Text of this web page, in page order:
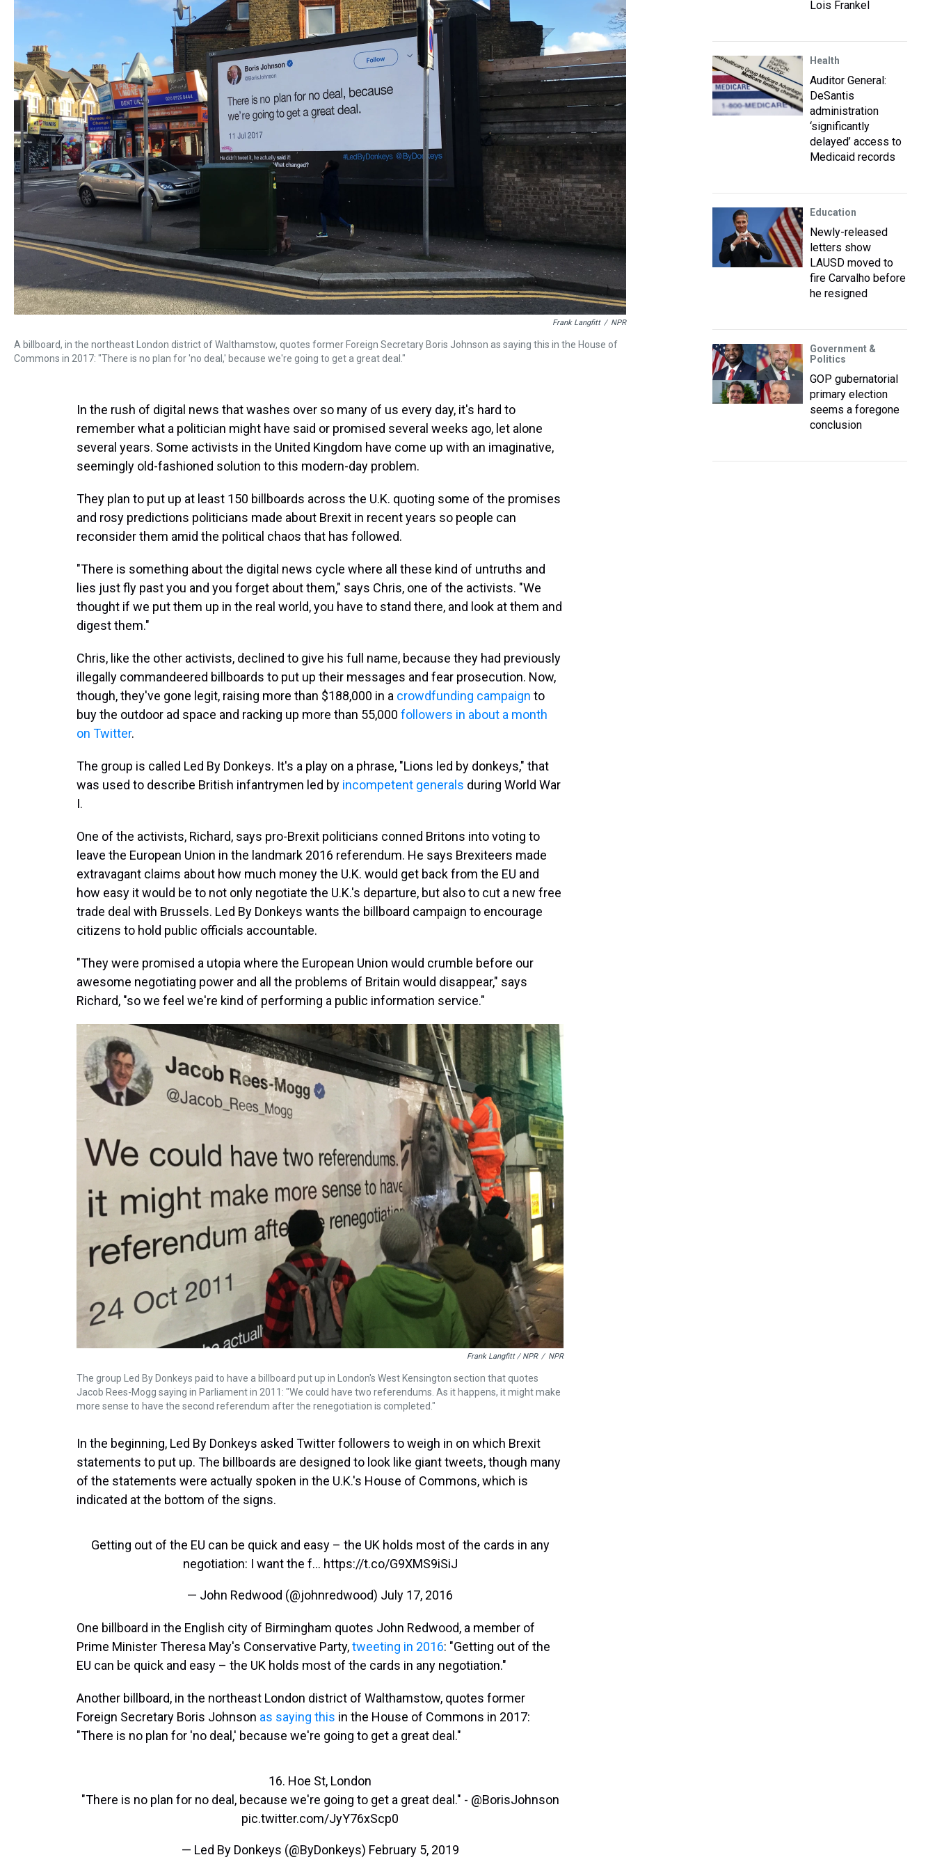
Frank Langfitt / NPR
A billboard, in the northeast London district of Walthamstow, quotes former Foreign Secretary Boris Johnson as saying this in the House of
Commons in 2017: "There is no plan for 'no deal,' because we're going to get a great deal."
In the rush of digital news that washes over so many of us every day, it's hard to
remember what a politician might have said or promised several weeks ago, let alone
several years. Some activists in the United Kingdom have come up with an imaginative,
seemingly old-fashioned solution to this modern-day problem.
They plan to put up at least 150 billboards across the U.K. quoting some of the promises
and rosy predictions politicians made about Brexit in recent years so people can
reconsider them amid the political chaos that has followed.
"There is something about the digital news cycle where all these kind of untruths and
lies just fly past you and you forget about them," says Chris, one of the activists. "We
thought if we put them up in the real world, you have to stand there, and look at them and
digest them."
Chris, like the other activists, declined to give his full name, because they had previously
illegally commandeered billboards to put up their messages and fear prosecution. Now,
though, they've gone legit, raising more than $188,000 in a crowdfunding campaign to
buy the outdoor ad space and racking up more than 55,000 followers in about a month
on Twitter.
The group is called Led By Donkeys. It's a play on a phrase, "Lions led by donkeys," that
was used to describe British infantrymen led by incompetent generals during World War
I.
One of the activists, Richard, says pro-Brexit politicians conned Britons into voting to
leave the European Union in the landmark 2016 referendum. He says Brexiteers made
extravagant claims about how much money the U.K. would get back from the EU and
how easy it would be to not only negotiate the U.K.'s departure, but also to cut a new free
trade deal with Brussels. Led By Donkeys wants the billboard campaign to encourage
citizens to hold public officials accountable.
"They were promised a utopia where the European Union would crumble before our
awesome negotiating power and all the problems of Britain would disappear," says
Richard, "so we feel we're kind of performing a public information service."
Frank Langfitt / NPR / NPR
The group Led By Donkeys paid to have a billboard put up in London's West Kensington section that quotes
Jacob Rees-Mogg saying in Parliament in 2011: "We could have two referendums. As it happens, it might make
more sense to have the second referendum after the renegotiation is completed."
In the beginning, Led By Donkeys asked Twitter followers to weigh in on which Brexit
statements to put up. The billboards are designed to look like giant tweets, though many
of the statements were actually spoken in the U.K.'s House of Commons, which is
indicated at the bottom of the signs.
Getting out of the EU can be quick and easy – the UK holds most of the cards in any
negotiation: I want the f... https://t.co/G9XMS9iSiJ
— John Redwood (@johnredwood) July 17, 2016
One billboard in the English city of Birmingham quotes John Redwood, a member of
Prime Minister Theresa May's Conservative Party,tweeting in 2016: "Getting out of the
EU can be quick and easy – the UK holds most of the cards in any negotiation."
Another billboard, in the northeast London district of Walthamstow, quotes former
Foreign Secretary Boris Johnson as saying this in the House of Commons in 2017:
"There is no plan for 'no deal,' because we're going to get a great deal."
16. Hoe St, London
"There is no plan for no deal, because we're going to get a great deal." - @BorisJohnson
pic.twitter.com/JyY76xScp0
— Led By Donkeys (@ByDonkeys) February 5, 2019
Lois Frankel
Health
Auditor General:
DeSantis
administration
‘significantly
delayed’ access to
Medicaid records
Education
Newly-released
letters show
LAUSD moved to
fire Carvalho before
he resigned
Government &
Politics
GOP gubernatorial
primary election
seems a foregone
conclusion